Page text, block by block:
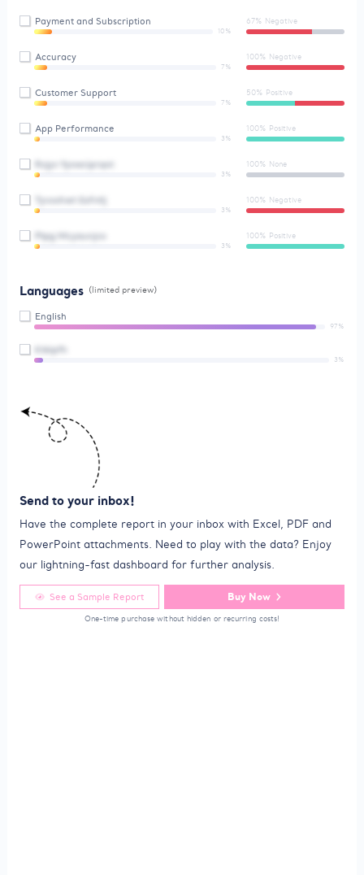
Payment and Subscription
10%
67% Negative
Accuracy
7%
100% Negative
Customer Support
7%
50% Positive
App Performance
3%
100% Positive
Rxjyv Yyxwciprqot
3%
100% None
Tyvxxhwt Gsfvtlj
3%
100% Negative
Ptpg Mcyaunjco
3%
100% Positive
Languages (limited preview)
English
97%
Ktklpfh
3%
Send to your inbox!
Have the complete report in your inbox with Excel, PDF and
PowerPoint attachments. Need to play with the data? Enjoy
our lightning-fast dashboard for further analysis.
See a Sample Report Buy Now
One-time purchase without hidden or recurring costs!